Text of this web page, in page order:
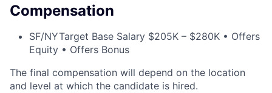
Compensation
SF/NYTarget Base Salary $205K – $280K • Offers
Equity • Offers Bonus
The final compensation will depend on the location
and level at which the candidate is hired.